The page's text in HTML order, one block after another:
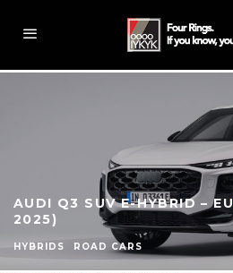
AUDI Q3 SUV E-HYBRID – EU
2025)
HYBRIDS ROAD CARS